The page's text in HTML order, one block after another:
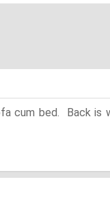
cum bed. Back is